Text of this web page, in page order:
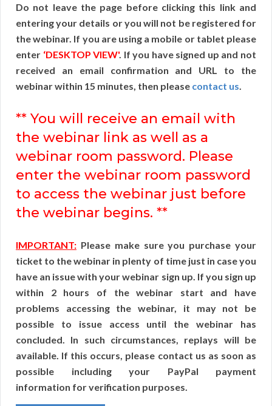
Do not leave the page before clicking this link and
entering your details or you will not be registered for
the webinar. If you are using a mobile or tablet please
enter ‘DESKTOP VIEW'. If you have signed up and not
received an email confirmation and URL to the
webinar within 15 minutes, then please contact us
** You will receive an email with
the webinar link as well as a
webinar room password. Please
enter the webinar room password
to access the webinar just before
the webinar begins. **
IMPORTANT: Please make sure you purchase your
ticket to the webinar in plenty of time just in case you
have an issue with your webinar sign up. If you sign up
within 2 hours of the webinar start and have
problems accessing the webinar, it may not be
possible to issue access until the webinar has
concluded. In such circumstances, replays will be
available. If this occurs, please contact us as soon as
possible including your PayPal payment
information for verification purposes.